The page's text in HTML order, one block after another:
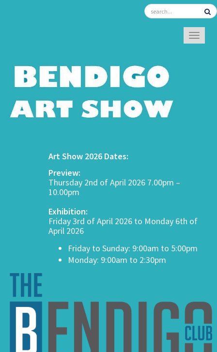
Art Show 2026 Dates:
Preview:
Thursday 2nd of April 2026 7.00pm –
10.00pm
Exhibition:
Friday 3rd of April 2026 to Monday 6th of
April 2026
Friday to Sunday: 9:00am to 5:00pm
Monday: 9:00am to 2:30pm